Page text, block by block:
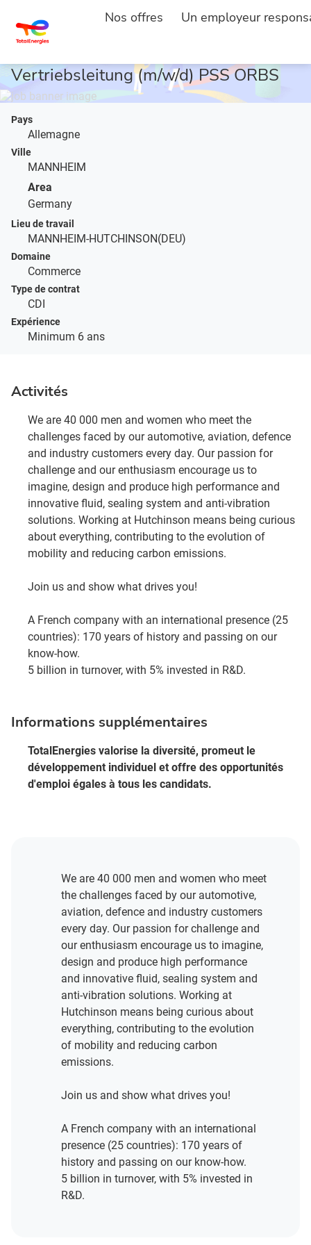
Nos offres Un employeur
ACCUEIL
Vertriebsleitung (m/w/d) PSS ORBS
Pays
Allemagne
Ville
MANNHEIM
Area
Germany
Lieu de travail
MANNHEIM-HUTCHINSON(DEU)
Domaine
Commerce
Type de contrat
CDI
Expérience
Minimum 6 ans
Activités
We are 40 000 men and women who meet the
challenges faced by our automotive, aviation, defence
and industry customers every day. Our passion for
challenge and our enthusiasm encourage us to
imagine, design and produce high performance and
innovative fluid, sealing system and anti-vibration
solutions. Working at Hutchinson means being curious
about everything, contributing to the evolution of
mobility and reducing carbon emissions.
Join us and show what drives you!
A French company with an international presence (25
countries): 170 years of history and passing on our
know-how.
5 billion in turnover, with 5% invested in R&D.
Informations supplémentaires
TotalEnergies valorise la diversité, promeut le
développement individuel et offre des opportunités
d'emploi égales à tous les candidats.
We are 40 000 men and women who meet
the challenges faced by our automotive,
aviation, defence and industry customers
every day. Our passion for challenge and
our enthusiasm encourage us to imagine,
design and produce high performance
and innovative fluid, sealing system and
anti-vibration solutions. Working at
Hutchinson means being curious about
everything, contributing to the evolution
of mobility and reducing carbon
emissions.
Join us and show what drives you!
A French company with an international
presence (25 countries): 170 years of
history and passing on our know-how.
5 billion in turnover, with 5% invested in
R&D.